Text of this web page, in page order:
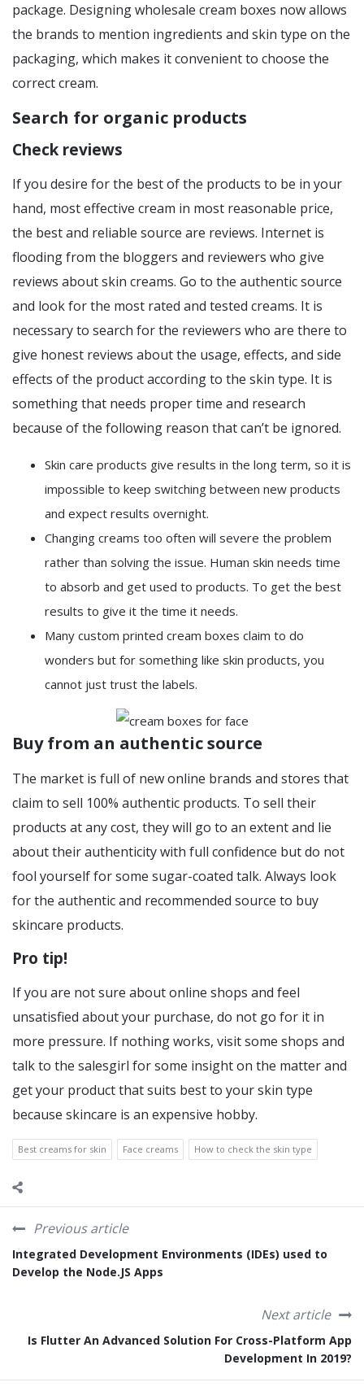
package. Designing wholesale cream boxes now allows
the brands to mention ingredients and skin type on the
packaging, which makes it convenient to choose the
correct cream.
Search for organic products
Check reviews
If you desire for the best of the products to be in your
hand, most effective cream in most reasonable price,
the best and reliable source are reviews. Internet is
flooding from the bloggers and reviewers who give
reviews about skin creams. Go to the authentic source
and look for the most rated and tested creams. It is
necessary to search for the reviewers who are there to
give honest reviews about the usage, effects, and side
effects of the product according to the skin type. It is
something that needs proper time and research
because of the following reason that can’t be ignored.
Skin care products give results in the long term, so it is
impossible to keep switching between new products
and expect results overnight.
Changing creams too often will severe the problem
rather than solving the issue. Human skin needs time
to absorb and get used to products. To get the best
results to give it the time it needs.
Many custom printed cream boxes claim to do
wonders but for something like skin products, you
cannot just trust the labels.
Buy from an authentic source
The market is full of new online brands and stores that
claim to sell 100% authentic products. To sell their
products at any cost, they will go to an extent and lie
about their authenticity with full confidence but do not
fool yourself for some sugar-coated talk. Always look
for the authentic and recommended source to buy
skincare products.
Pro tip!
If you are not sure about online shops and feel
unsatisfied about your purchase, do not go for it in
more pressure. If nothing works, visit some shops and
talk to the salesgirl for some insight on the matter and
get your product that suits best to your skin type
because skincare is an expensive hobby.
Best creams for skin Face creams How to check the skin type
Previous article
Integrated Development Environments (IDEs) used to
Develop the Node.JS Apps
Next article
Is Flutter An Advanced Solution For Cross-Platform App
Development In 2019?